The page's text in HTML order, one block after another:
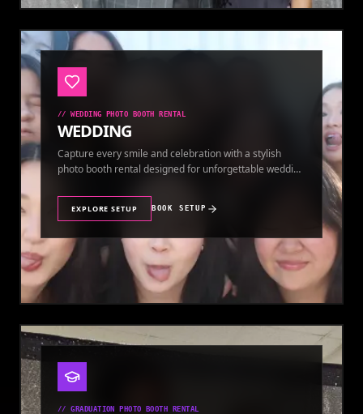
//WEDDING PHOTO BOOTH RENTAL
WEDDING
Capture every smile and celebration with a stylish
photo booth rental designed for unforgettable wedding
EXPLORE SETUP BOOK SETUP
//GRADUATION PHOTO BOOTH RENTAL